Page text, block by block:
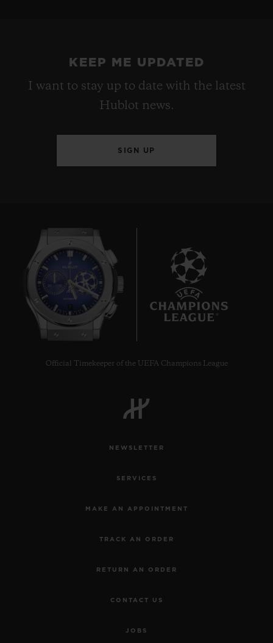
KEEP ME UPDATED
I want to stay up to date with the latest
Hublot news.
SIGN UP
Official Timekeeper of the UEFA Champions League
NEWSLETTER
SERVICES
MAKE AN APPOINTMENT
TRACK AN ORDER
RETURN AN ORDER
CONTACT US
JOBS